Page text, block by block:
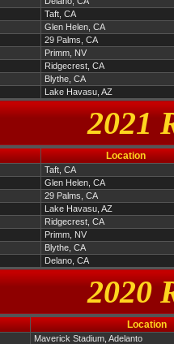
Taft, CA
Glen Helen, CA
29 Palms, CA
Primm, NV
Ridgecrest, CA
Blythe, CA
Lake Havasu, AZ
2021
Location
Taft, CA
Glen Helen, CA
29 Palms, CA
Lake Havasu, AZ
Ridgecrest, CA
Primm, NV
Blythe, CA
Delano, CA
2020
Location
Maverick Stadium, Adelanto